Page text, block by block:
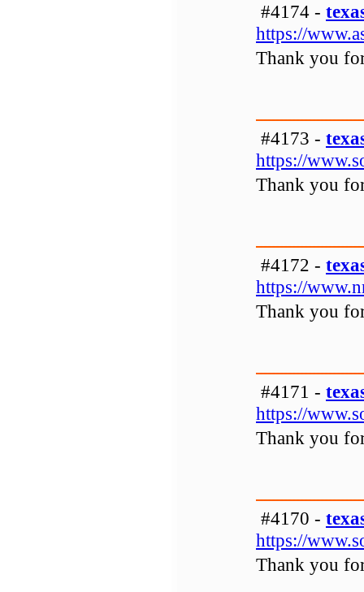
#4174 -
https://
Thank you
#4173 -
https://
Thank you
#4172 -
https://
Thank you
#4171 -
https://
Thank you
#4170 -
https://
Thank you